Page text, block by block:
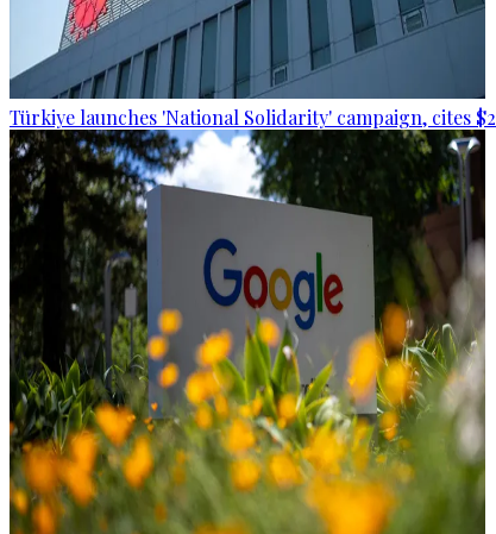
Türkiye launches 'National Solidarity' campaign, cites